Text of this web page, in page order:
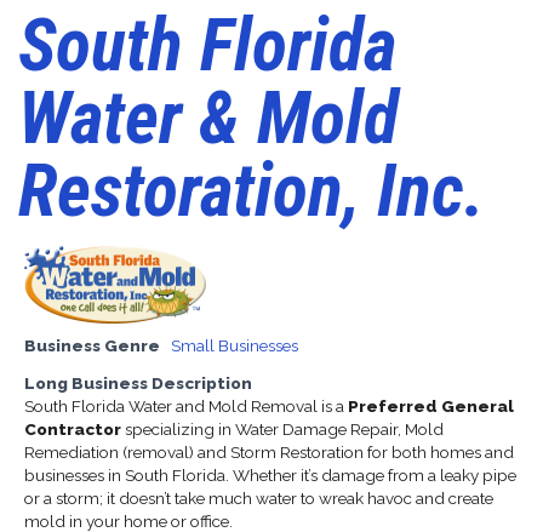
South Florida
Water & Mold
Restoration, Inc.
Business Genre
Small Businesses
Long Business Description
South Florida Water and Mold Removal is a Preferred General
Contractorspecializing in Water Damage Repair, Mold
Remediation (removal) and Storm Restoration for both homes and
businesses in South Florida. Whether it’s damage from a leaky pipe
or a storm; it doesn’t take much water to wreak havoc and create
mold in your home or office.